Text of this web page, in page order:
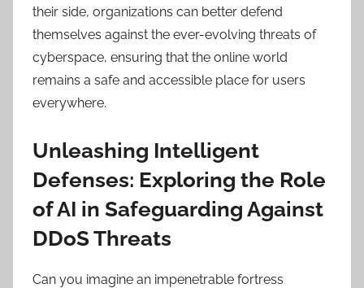
their side, organizations can better defend
themselves against the ever-evolving threats of
cyberspace, ensuring that the online world
remains a safe and accessible place for users
everywhere.
Unleashing Intelligent
Defenses: Exploring the Role
of AI in Safeguarding Against
DDoS Threats
Can you imagine an impenetrable fortress